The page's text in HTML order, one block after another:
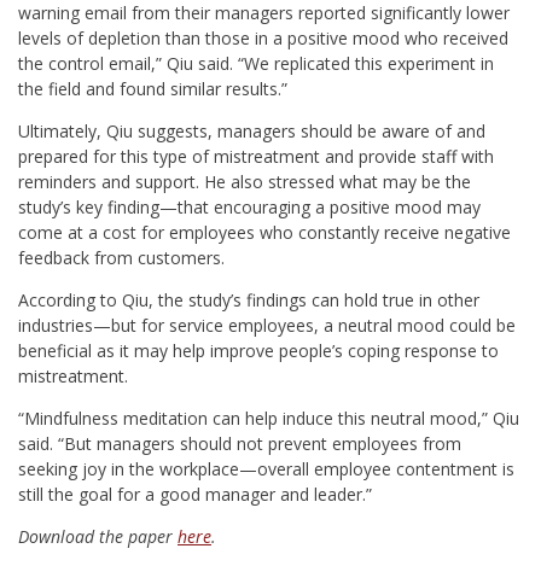
warning email from their managers reported significantly lower
levels of depletion than those in a positive mood who received
the control email,” Qiu said. “We replicated this experiment in
the field and found similar results.”
Ultimately, Qiu suggests, managers should be aware of and
prepared for this type of mistreatment and provide staff with
reminders and support. He also stressed what may be the
study’s key finding—that encouraging a positive mood may
come at a cost for employees who constantly receive negative
feedback from customers.
According to Qiu, the study’s findings can hold true in other
industries—but for service employees, a neutral mood could be
beneficial as it may help improve people’s coping response to
mistreatment.
“Mindfulness meditation can help induce this neutral mood,” Qiu
said. “But managers should not prevent employees from
seeking joy in the workplace—overall employee contentment is
still the goal for a good manager and leader.”
Download the paper here.